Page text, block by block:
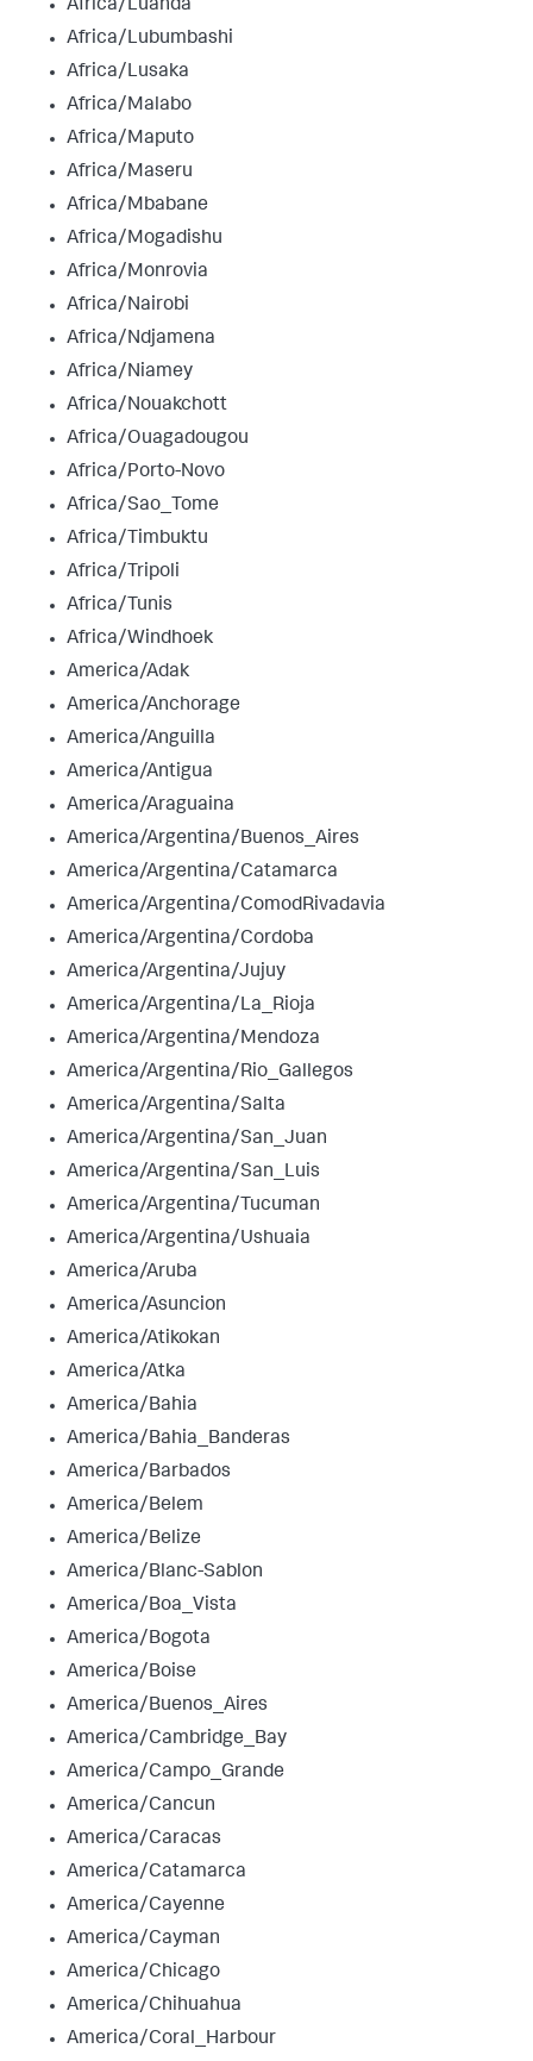
Africa/Luanda
Africa/Lubumbashi
Africa/Lusaka
Africa/Malabo
Africa/Maputo
Africa/Maseru
Africa/Mbabane
Africa/Mogadishu
Africa/Monrovia
Africa/Nairobi
Africa/Ndjamena
Africa/Niamey
Africa/Nouakchott
Africa/Ouagadougou
Africa/Porto-Novo
Africa/Sao_Tome
Africa/Timbuktu
Africa/Tripoli
Africa/Tunis
Africa/Windhoek
America/Adak
America/Anchorage
America/Anguilla
America/Antigua
America/Araguaina
America/Argentina/Buenos_Aires
America/Argentina/Catamarca
America/Argentina/ComodRivadavia
America/Argentina/Cordoba
America/Argentina/Jujuy
America/Argentina/La_Rioja
America/Argentina/Mendoza
America/Argentina/Rio_Gallegos
America/Argentina/Salta
America/Argentina/San_Juan
America/Argentina/San_Luis
America/Argentina/Tucuman
America/Argentina/Ushuaia
America/Aruba
America/Asuncion
America/Atikokan
America/Atka
America/Bahia
America/Bahia_Banderas
America/Barbados
America/Belem
America/Belize
America/Blanc-Sablon
America/Boa_Vista
America/Bogota
America/Boise
America/Buenos_Aires
America/Cambridge_Bay
America/Campo_Grande
America/Cancun
America/Caracas
America/Catamarca
America/Cayenne
America/Cayman
America/Chicago
America/Chihuahua
America/Coral_Harbour